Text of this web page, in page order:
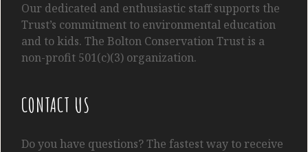
Our dedicated and enthusiastic staff supports the
Trust’s commitment to environmental education
and to kids. The Bolton Conservation Trust is a
non-profit 501(c)(3) organization.
CONTACT US
Do you have questions? The fastest way to receive